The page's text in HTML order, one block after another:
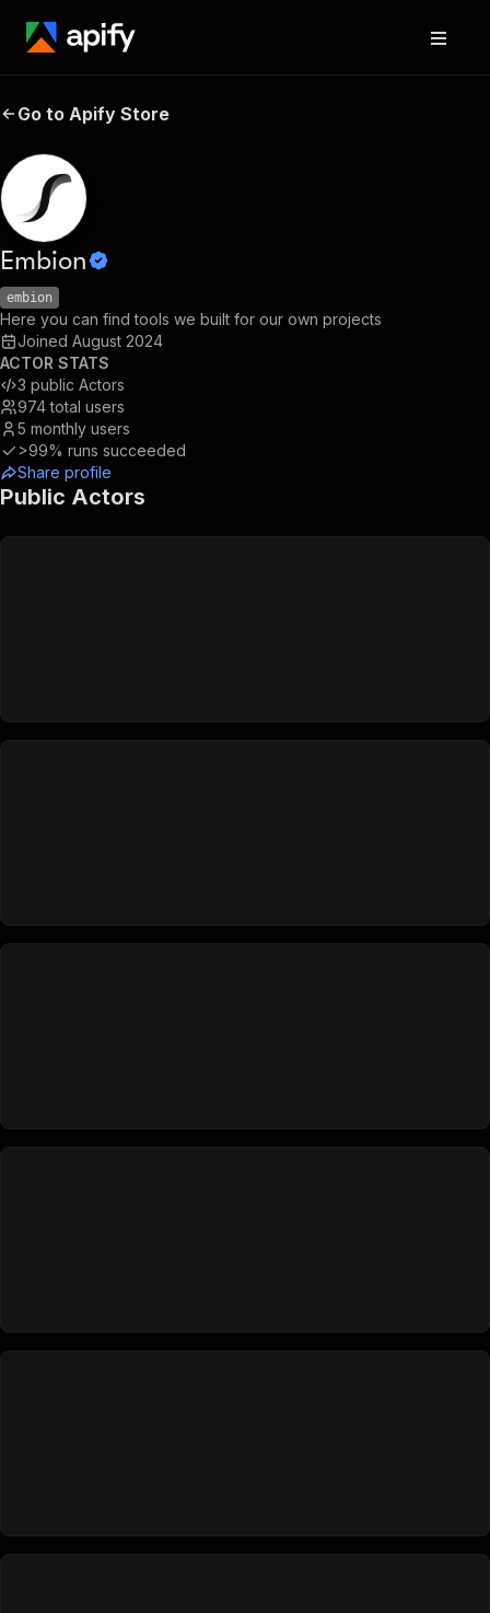
Go to Apify Store
Embion
embion
Here you can find tools we built for our own projects
Joined August 2024
ACTOR STATS
3 public Actors
974 total users
5 monthly users
>99% runs succeeded
Share profile
Public Actors